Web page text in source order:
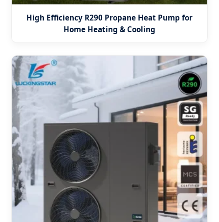
High Efficiency R290 Propane Heat Pump for
Home Heating & Cooling